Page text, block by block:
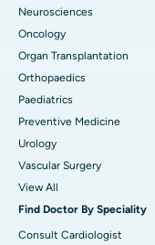
Neurosciences
Oncology
Organ Transplantation
Orthopaedics
Paediatrics
Preventive Medicine
Urology
Vascular Surgery
View All
Find Doctor By Speciality
Consult Cardiologist